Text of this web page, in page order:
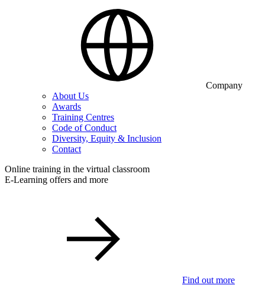
Company
About Us
Awards
Training Centres
Code of Conduct
Diversity, Equity & Inclusion
Contact
Online training in the virtual classroom
E-Learning offers and more
Find out more